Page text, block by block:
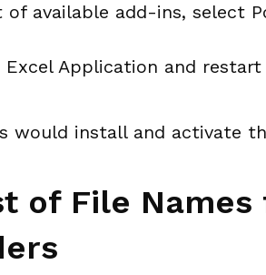
available add-ins, select
Excel Application and restart
would install and activate
of File